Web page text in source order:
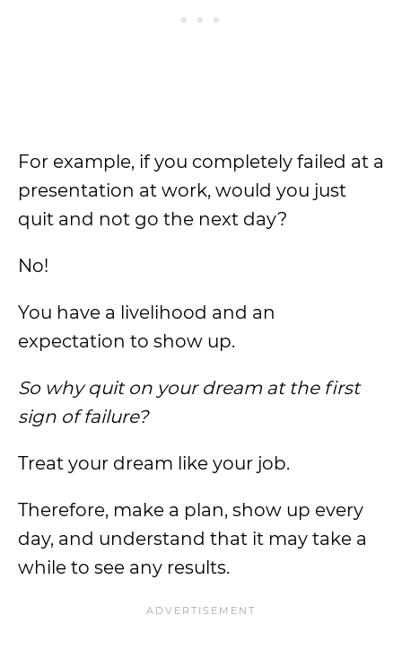
For example, if you completely failed at a
presentation at work, would you just
quit and not go the next day?
No!
You have a livelihood and an
expectation to show up.
So why quit on your dream at the first
sign of failure?
Treat your dream like your job.
Therefore, make a plan, show up every
day, and understand that it may take a
while to see any results.